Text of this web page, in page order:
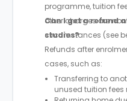
programme, tuition
other charges are
circumstances (see
Can I get a refund
studies?
Refunds after
cases, such as:
Transferring to
unused tuition